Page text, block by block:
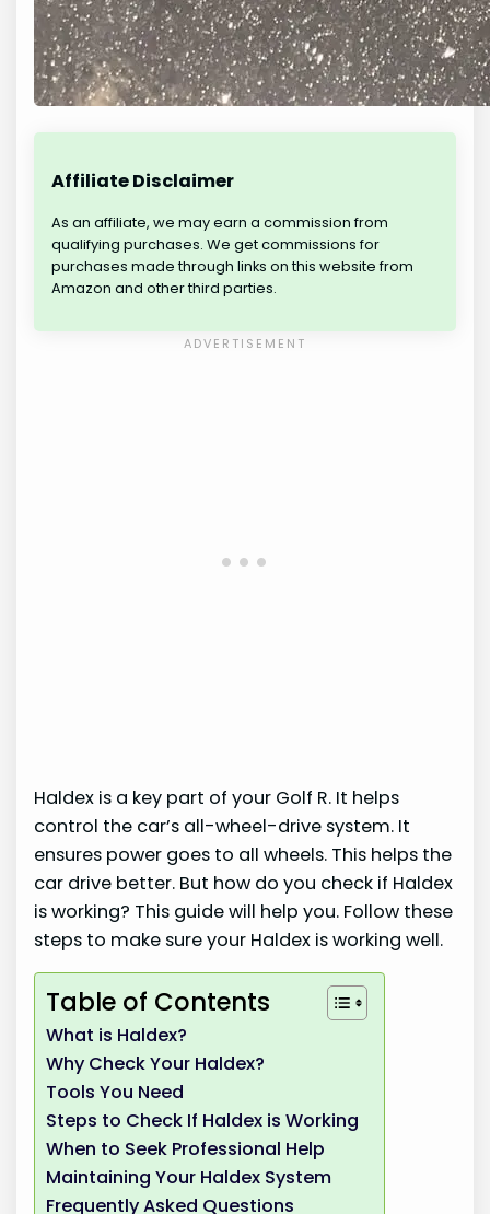
Affiliate Disclaimer
As an affiliate, we may earn a commission from
qualifying purchases. We get commissions for
purchases made through links on this website from
Amazon and other third parties.
Haldex is a key part of your Golf R. It helps
control the car’s all-wheel-drive system. It
ensures power goes to all wheels. This helps the
car drive better. But how do you check if Haldex
is working? This guide will help you. Follow these
steps to make sure your Haldex is working well.
Table of Contents
What is Haldex?
Why Check Your Haldex?
Tools You Need
Steps to Check If Haldex is Working
When to Seek Professional Help
Maintaining Your Haldex System
Frequently Asked Questions